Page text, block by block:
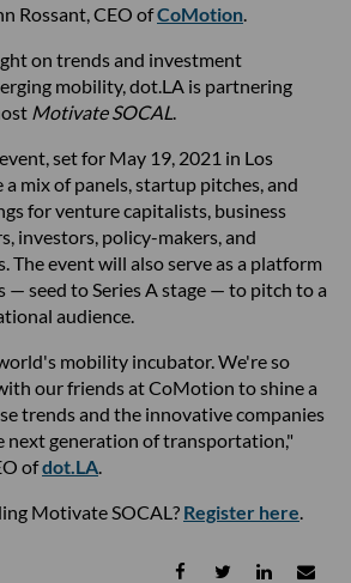
Rossant, CEO ofCoMotion
on trends and investment
mobility, dot.LA is partnering
Motivate SOCAL
set for May 19, 2021 in Los
mix of panels, startup pitches, and
for venture capitalists, business
investors, policy-makers, and
The event will also serve as a platform
seed to Series A stage — to pitch to a
audience.
mobility incubator. We're so
our friends at CoMotion to shine a
trends and the innovative companies
next generation of transportation,"
ofdot.LA
Motivate SOCAL? Register here